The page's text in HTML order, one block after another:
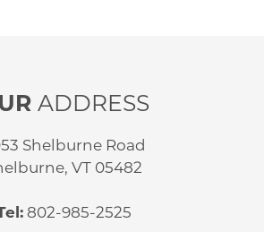
ADDRESS
Shelburne Road
VT 05482
802-985-2525